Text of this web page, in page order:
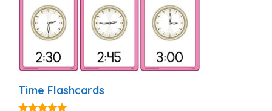
Time Flashcards